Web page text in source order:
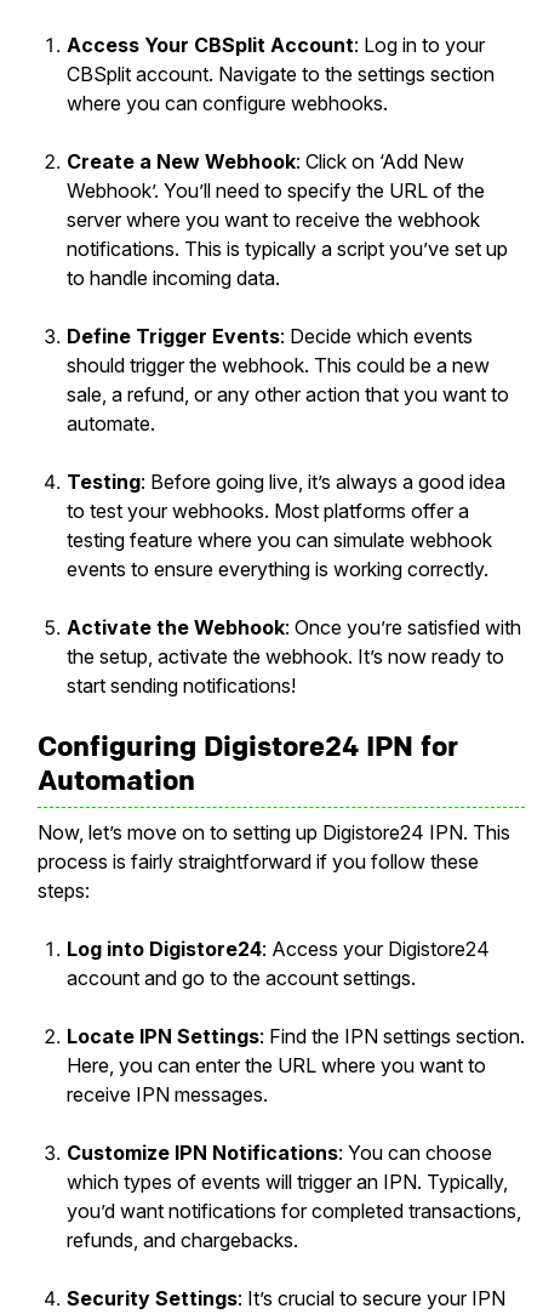
Access Your CBSplit Account: Log in to your
CBSplit account. Navigate to the settings section
where you can configure webhooks.
Create a New Webhook: Click on ‘Add New
Webhook’. You’ll need to specify the URL of the
server where you want to receive the webhook
notifications. This is typically a script you’ve set up
to handle incoming data.
Define Trigger Events: Decide which events
should trigger the webhook. This could be a new
sale, a refund, or any other action that you want to
automate.
Testing: Before going live, it’s always a good idea
to test your webhooks. Most platforms offer a
testing feature where you can simulate webhook
events to ensure everything is working correctly.
Activate the Webhook: Once you’re satisfied with
the setup, activate the webhook. It’s now ready to
start sending notifications!
Configuring Digistore24 IPN for
Automation
Now, let’s move on to setting up Digistore24 IPN. This
process is fairly straightforward if you follow these
steps:
Log into Digistore24: Access your Digistore24
account and go to the account settings.
Locate IPN Settings: Find the IPN settings section.
Here, you can enter the URL where you want to
receive IPN messages.
Customize IPN Notifications: You can choose
which types of events will trigger an IPN. Typically,
you’d want notifications for completed transactions,
refunds, and chargebacks.
Security Settings: It’s crucial to secure your IPN